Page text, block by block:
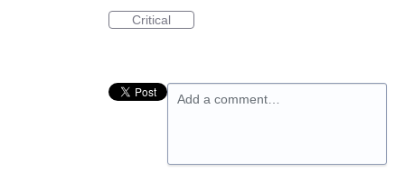
Critical
Add a comment…